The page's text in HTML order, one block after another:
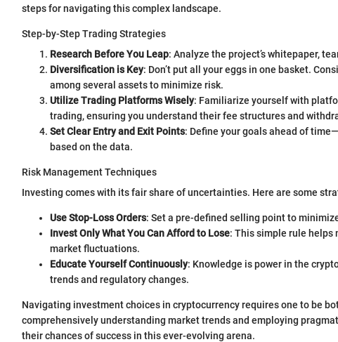
steps for navigating this complex landscape.
Step-by-Step Trading Strategies
Research Before You Leap: Analyze the project’s whitepaper,
Diversification is Key: Don’t put all your eggs in one basket.
among several assets to minimize risk.
Utilize Trading Platforms Wisely: Familiarize yourself with
trading, ensuring you understand their fee structures and
Set Clear Entry and Exit Points: Define your goals ahead of
based on the data.
Risk Management Techniques
Investing comes with its fair share of uncertainties. Here are some
Use Stop-Loss Orders: Set a pre-defined selling point to
Invest Only What You Can Afford to Lose: This simple rule helps
market fluctuations.
Educate Yourself Continuously: Knowledge is power in the
trends and regulatory changes.
Navigating investment choices in cryptocurrency requires one to be
comprehensively understanding market trends and employing
their chances of success in this ever-evolving arena.